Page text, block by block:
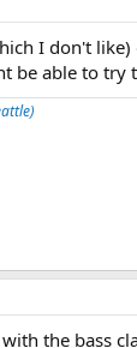
I don't
be able to try
the bass